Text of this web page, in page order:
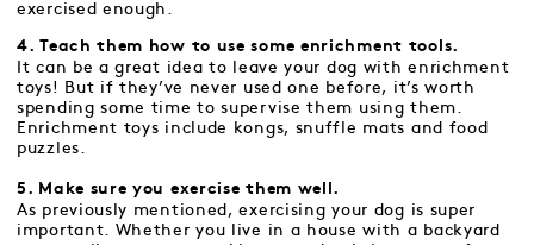
exercised enough.
4. Teach them how to use some enrichment tools.
It can be a great idea to leave your dog with enrichment
toys! But if they’ve never used one before, it’s worth
spending some time to supervise them using them.
Enrichment toys include kongs, snuffle mats and food
puzzles.
5. Make sure you exercise them well.
As previously mentioned, exercising your dog is super
important. Whether you live in a house with a backyard